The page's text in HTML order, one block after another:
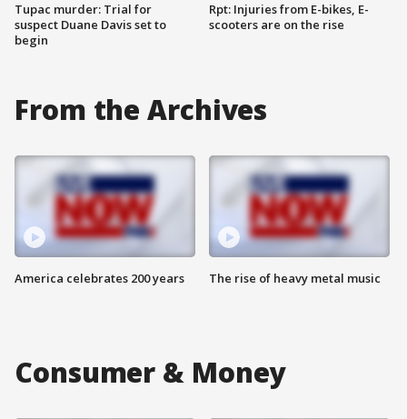
Tupac murder: Trial for
suspect Duane Davis set to
begin
Rpt: Injuries from E-bikes, E-
scooters are on the rise
From the Archives
America celebrates 200 years The rise of heavy metal music
Consumer & Money